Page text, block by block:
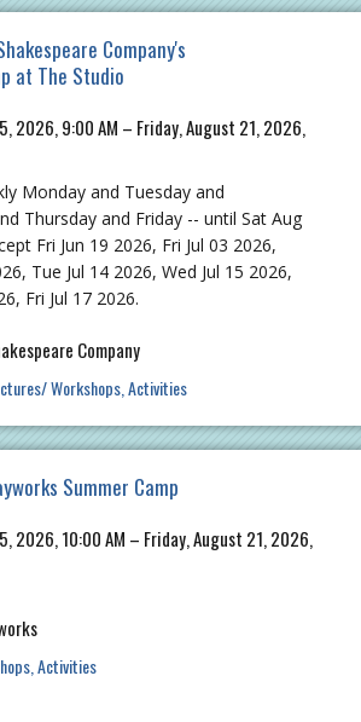
Company's
at The Studio
2026, 9:00 AM – Friday, August 21, 2026,
Monday and Tuesday and
Thursday and Friday -- until Sat Aug
Fri Jun 19 2026, Fri Jul 03 2026,
Tue Jul 14 2026, Wed Jul 15 2026,
Fri Jul 17 2026.
Company
Workshops Activities
Summer Camp
2026, 10:00 AM – Friday, August 21, 2026,
Activities